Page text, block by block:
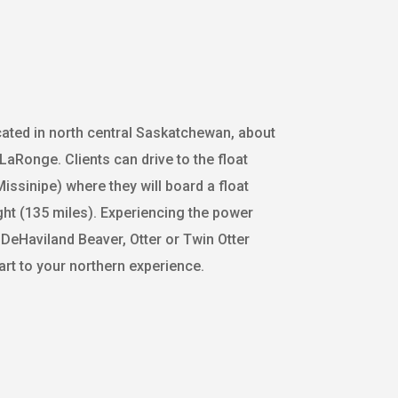
in north central Saskatchewan, about
Clients can drive to the float
where they will board a float
(135 miles). Experiencing the power
Beaver, Otter or Twin Otter
to your northern experience.